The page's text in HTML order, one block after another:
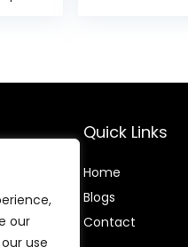
our
use
Quick Links
Home
Blogs
Contact